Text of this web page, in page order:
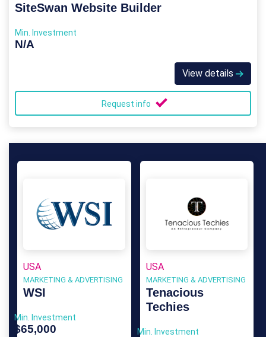
SiteSwan Website Builder
Min. Investment
N/A
View details
Request info
USA
MARKETING & ADVERTISING
WSI
Min. Investment
$65,000
USA
MARKETING & ADVERTISING
Tenacious
Techies
Min. Investment